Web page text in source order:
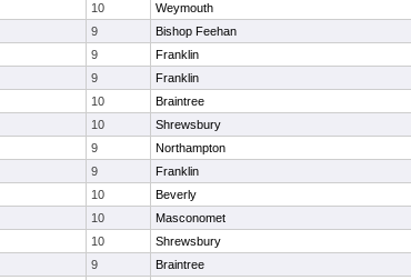
10 Weymouth
9 Bishop Feehan
9 Franklin
9 Franklin
10 Braintree
10 Shrewsbury
9 Northampton
9 Franklin
10 Beverly
10 Masconomet
10 Shrewsbury
9 Braintree